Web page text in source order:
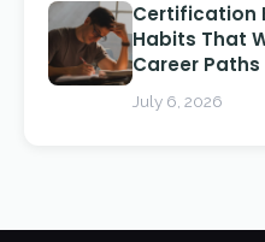
Certification
Habits That
Career Paths
July 6, 2026